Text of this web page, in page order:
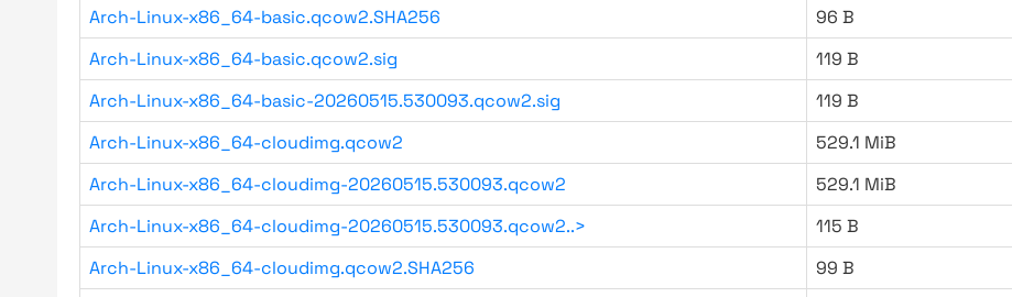
Arch-Linux-x86_64-basic.qcow2.SHA256
96 B
Arch-Linux-x86_64-basic.qcow2.sig
119 B
Arch-Linux-x86_64-basic-20260515.530093.qcow2.sig
119 B
Arch-Linux-x86_64-cloudimg.qcow2
529.1 MiB
Arch-Linux-x86_64-cloudimg-20260515.530093.qcow2
529.1 MiB
Arch-Linux-x86_64-cloudimg-20260515.530093.qcow2..>
115 B
Arch-Linux-x86_64-cloudimg.qcow2.SHA256
99 B